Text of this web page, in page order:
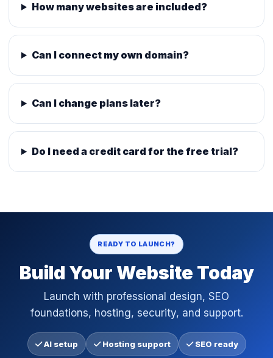
How many websites are included?
Can I connect my own domain?
Can I change plans later?
Do I need a credit card for the free trial?
READY TO LAUNCH?
Build Your Website Today
Launch with professional design, SEO
foundations, hosting, security, and support.
AI setup Hosting support SEO ready